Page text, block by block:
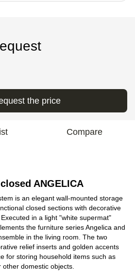
the price
Compare
ANGELICA
is an elegant wall-mounted storage
closed sections with decorative
in a light "white supermat"
the furniture series Angelica and
in the living room. The two
relief inserts and golden accents
for storing household items such as
domestic objects.